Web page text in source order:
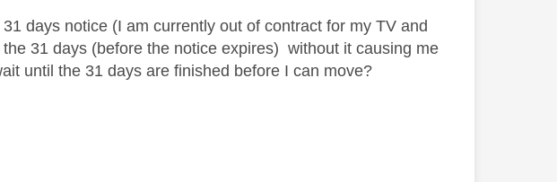
days notice (I am currently out of contract for my TV and
31 days (before the notice expires) without it causing me
until the 31 days are finished before I can move?